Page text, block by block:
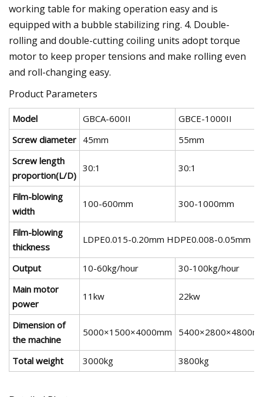
working table for making operation easy and is
equipped with a bubble stabilizing ring. 4. Double-
rolling and double-cutting coiling units adopt torque
motor to keep proper tensions and make rolling even
and roll-changing easy.
Product Parameters
Model GBCA-600II
GBCE-1000II
Screw diameter 45mm
55mm
Screw length
proportion(L/D)
30:1 30:1
Film-blowing
width
100-600mm 300-1000mm
Film-blowing
thickness
LDPE0.015-0.20mm HDPE0.008-0.05mm
Output 10-60kg/hour
30-100kg/hour
Main motor
power
11kw 22kw
Dimension of
the machine
5000×1500×4000mm
Total weight 3000kg 3800kg